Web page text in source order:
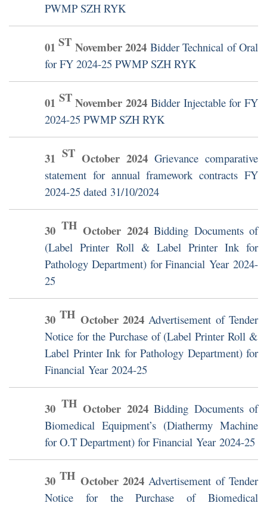
PWMP SZH RYK
01ST November2024 Bidder Technical of Oral
for FY 2024-25 PWMP SZH RYK
01 STNovember 2024 Bidder Injectable for FY
2024-25 PWMP SZH RYK
31 ST October 2024 Grievance comparative
statement for annual framework contracts FY
2024-25 dated 31/10/2024
30 TH October 2024 Bidding Documents of
(Label Printer Roll & Label Printer Ink for
Pathology Department) for Financial Year 2024-
25
30 TH October2024Advertisement of Tender
Notice for the Purchase of (Label Printer Roll &
Label Printer Ink for Pathology Department) for
Financial Year 2024-25
30 TH October 2024 Bidding Documents of
Biomedical Equipment’s (Diathermy Machine
for O.T Department) for Financial Year 2024-25
30 TH October2024Advertisement of Tender
Notice for the Purchase of Biomedical